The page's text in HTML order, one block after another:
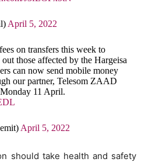
April 5, 2022
on transfers this week to
those affected by the Hargeisa
can now send mobile money
our partner, Telesom ZAAD
11 April.
April 5, 2022
should take health and safety